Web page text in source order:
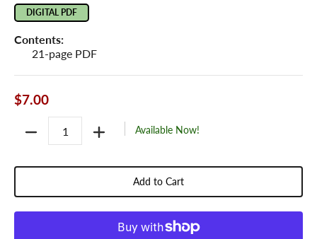
DIGITAL PDF
Contents:
21-page PDF
$7.00
Available Now!
Add to Cart